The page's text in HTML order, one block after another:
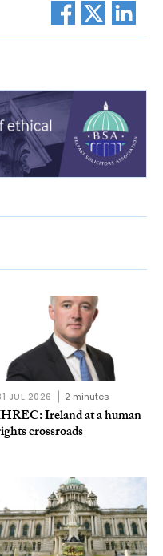
JUL 2026 2 minutes
Ireland at a human
crossroads